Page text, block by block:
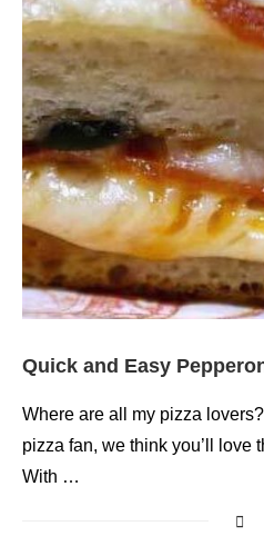
Quick and Easy
Where are all my pizza
pizza fan, we think you’ll love
With …